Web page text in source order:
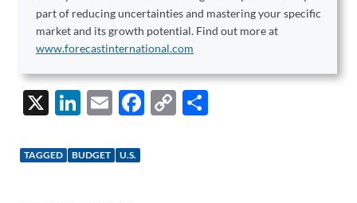
part of reducing uncertainties and mastering your specific
market and its growth potential. Find out more at
www.forecastinternational.com
X
Li
k
E
ail
F
C
TAGGED BUDGET U.S.